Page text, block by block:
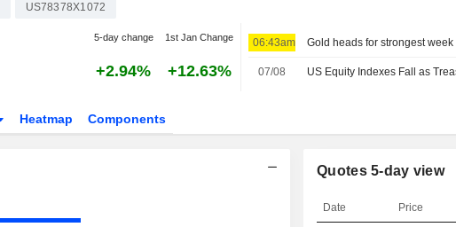
US78378X1072
5-day change 1st Jan Change
+2.94% +12.63%
06:43am
07/08
Heatmap Components
Quotes 5-day view
Date Price